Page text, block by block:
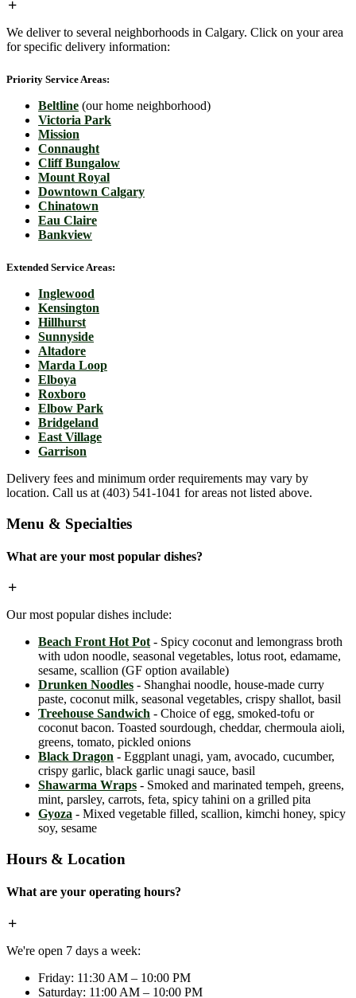
We deliver to several neighborhoods in Calgary. Click on your area
for specific delivery information:
Priority Service Areas:
Beltline (our home neighborhood)
Victoria Park
Mission
Connaught
Cliff Bungalow
Mount Royal
Downtown Calgary
Chinatown
Eau Claire
Bankview
Extended Service Areas:
Inglewood
Kensington
Hillhurst
Sunnyside
Altadore
Marda Loop
Elboya
Roxboro
Elbow Park
Bridgeland
East Village
Garrison
Delivery fees and minimum order requirements may vary by
location. Call us at (403) 541-1041 for areas not listed above.
Menu & Specialties
What are your most popular dishes?
Our most popular dishes include:
Beach Front Hot Pot - Spicy coconut and lemongrass broth
with udon noodle, seasonal vegetables, lotus root, edamame,
sesame, scallion (GF option available)
Drunken Noodles - Shanghai noodle, house-made curry
paste, coconut milk, seasonal vegetables, crispy shallot, basil
Treehouse Sandwich - Choice of egg, smoked-tofu or
coconut bacon. Toasted sourdough, cheddar, chermoula aioli,
greens, tomato, pickled onions
Black Dragon - Eggplant unagi, yam, avocado, cucumber,
crispy garlic, black garlic unagi sauce, basil
Shawarma Wraps - Smoked and marinated tempeh, greens,
mint, parsley, carrots, feta, spicy tahini on a grilled pita
Gyoza - Mixed vegetable filled, scallion, kimchi honey, spicy
soy, sesame
Hours & Location
What are your operating hours?
We're open 7 days a week:
Friday: 11:30 AM – 10:00 PM
Saturday: 11:00 AM – 10:00 PM